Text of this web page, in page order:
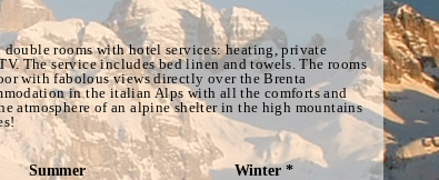
rooms with hotel services: heating, private
The service includes bed linen and towels. The rooms
with fabolous views directly over the Brenta
in the italian Alps with all the comforts and
atmosphere of an alpine shelter in the high mountains
Summer
Winter *